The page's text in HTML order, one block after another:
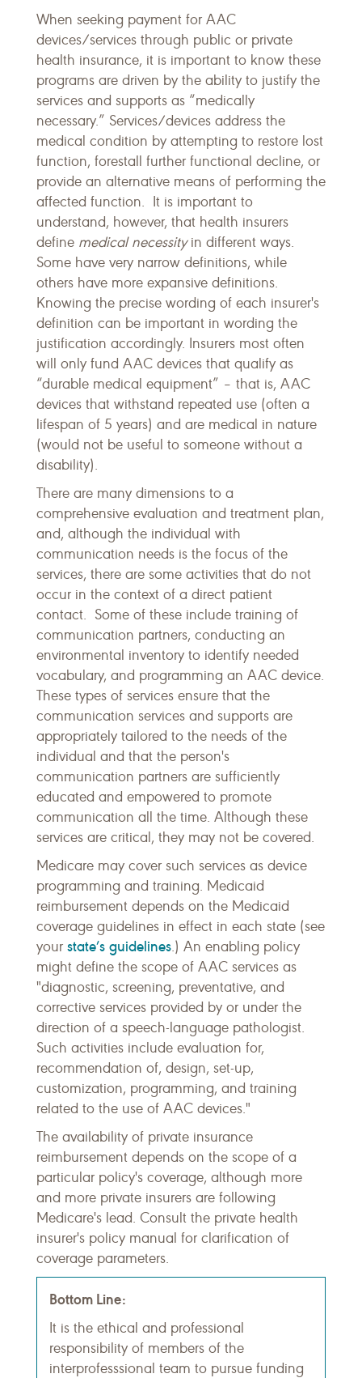
When seeking payment for AAC
devices/services through public or private
health insurance, it is important to know these
programs are driven by the ability to justify the
services and supports as “medically
necessary.” Services/devices address the
medical condition by attempting to restore lost
function, forestall further functional decline, or
provide an alternative means of performing the
affected function. It is important to
understand, however, that health insurers
define medical necessityin different ways.
Some have very narrow definitions, while
others have more expansive definitions.
Knowing the precise wording of each insurer's
definition can be important in wording the
justification accordingly. Insurers most often
will only fund AAC devices that qualify as
“durable medical equipment” – that is, AAC
devices that withstand repeated use (often a
lifespan of 5 years) and are medical in nature
(would not be useful to someone without a
disability).
There are many dimensions to a
comprehensive evaluation and treatment plan,
and, although the individual with
communication needs is the focus of the
services, there are some activities that do not
occur in the context of a direct patient
contact. Some of these include training of
communication partners, conducting an
environmental inventory to identify needed
vocabulary, and programming an AAC device.
These types of services ensure that the
communication services and supports are
appropriately tailored to the needs of the
individual and that the person's
communication partners are sufficiently
educated and empowered to promote
communication all the time. Although these
services are critical, they may not be covered.
Medicare may cover such services as device
programming and training. Medicaid
reimbursement depends on the Medicaid
coverage guidelines in effect in each state (see
your state’s guidelines.) An enabling policy
might define the scope of AAC services as
"diagnostic, screening, preventative, and
corrective services provided by or under the
direction of a speech-language pathologist.
Such activities include evaluation for,
recommendation of, design, set-up,
customization, programming, and training
related to the use of AAC devices."
The availability of private insurance
reimbursement depends on the scope of a
particular policy's coverage, although more
and more private insurers are following
Medicare's lead. Consult the private health
insurer's policy manual for clarification of
coverage parameters.
Bottom Line:
It is the ethical and professional
responsibility of members of the
interprofesssional team to pursue funding